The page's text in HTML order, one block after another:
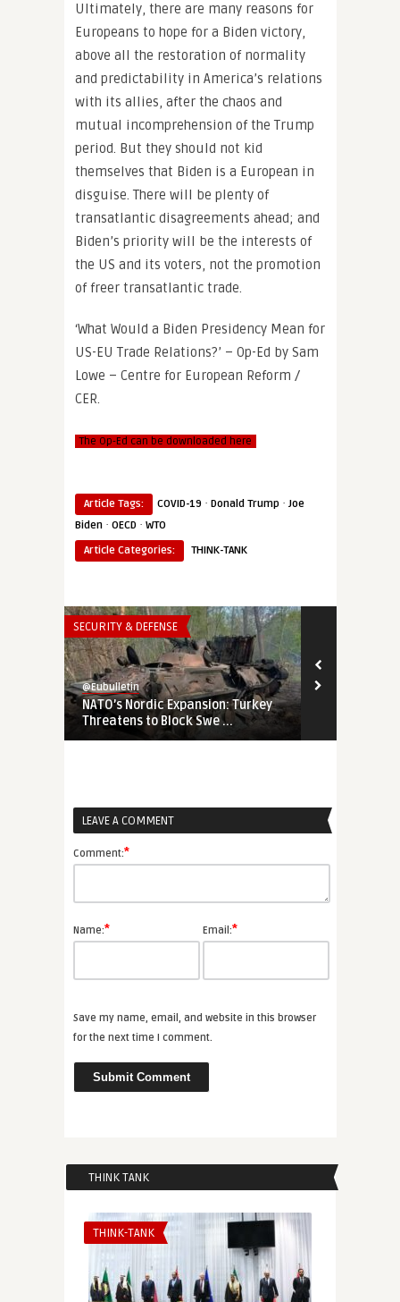
Ultimately, there are many reasons for
Europeans to hope for a Biden victory,
above all the restoration of normality
and predictability in America’s relations
with its allies, after the chaos and
mutual incomprehension of the Trump
period. But they should not kid
themselves that Biden is a European in
disguise. There will be plenty of
transatlantic disagreements ahead; and
Biden’s priority will be the interests of
the US and its voters, not the promotion
of freer transatlantic trade.
‘What Would a Biden Presidency Mean for
US-EU Trade Relations?’ – Op-Ed by Sam
Lowe – Centre for European Reform /
CER.
The Op-Ed can be downloaded here
Article Tags: COVID-19 · Donald Trump · Joe
Biden · OECD · WTO
Article Categories:
THINK-TANK
SECURITY & DEFENSE
@Eubulletin
NATO’s Nordic Expansion: Turkey
Threatens to Block Swe ...
LEAVE A COMMENT
Comment:*
Name:* Email:*
Save my name, email, and website in this browser
for the next time I comment.
THINK TANK
THINK-TANK